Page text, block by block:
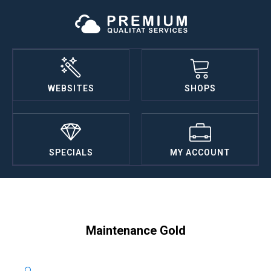
WEBSITES SHOPS
SPECIALS MY ACCOUNT
Maintenance Gold